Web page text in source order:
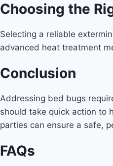
Choosing the
Selecting a reliable
advanced heat treatment
Conclusion
Addressing bed bugs
should take quick action to
parties can ensure a safe,
FAQs